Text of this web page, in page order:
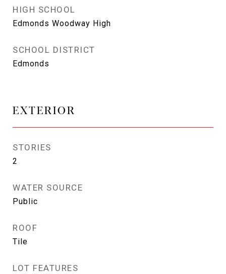
HIGH SCHOOL
Edmonds Woodway High
SCHOOL DISTRICT
Edmonds
EXTERIOR
STORIES
2
WATER SOURCE
Public
ROOF
Tile
LOT FEATURES